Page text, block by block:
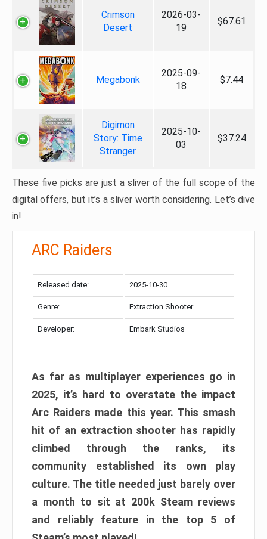
Crimson
Desert
2026-03-
19
$67.61
Megabonk
2025-09-
18
$7.44
Digimon
Story: Time
Stranger
2025-10-
03
$37.24
These five picks are just a sliver of the full scope of the
digital offers, but it’s a sliver worth considering. Let’s dive
in!
ARC Raiders
Released date: 2025-10-30
Genre: Extraction Shooter
Developer: Embark Studios
As far as multiplayer experiences go in
2025, it’s hard to overstate the impact
Arc Raiders made this year. This smash
hit of an extraction shooter has rapidly
climbed through the ranks, its
community established its own play
culture. The title needed just barely over
a month to sit at 200k Steam reviews
and reliably feature in the top 5 of